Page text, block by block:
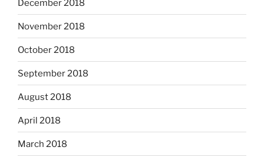
December 2018
November 2018
October 2018
September 2018
August 2018
April 2018
March 2018